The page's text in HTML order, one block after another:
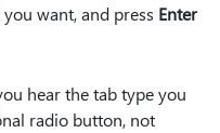
want, and press Enter
hear the tab type you
radio button, not